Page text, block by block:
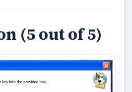
(5 out of 5)